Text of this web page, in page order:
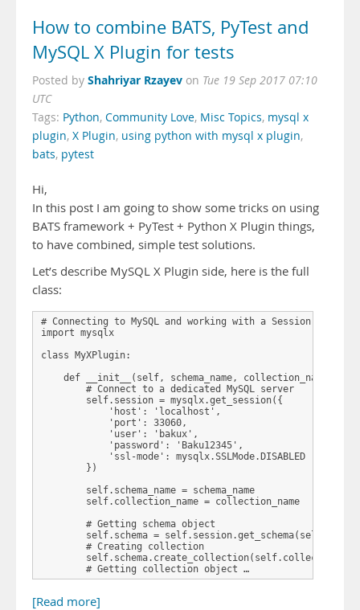
How to combine BATS, PyTest and
MySQL X Plugin for tests
Posted by Shahriyar Rzayev on Tue 19 Sep 2017 07:10
UTC
Tags: Python, Community Love, Misc Topics, mysql x
plugin, X Plugin, using python with mysql x plugin,
bats, pytest
Hi,
In this post I am going to show some tricks on using
BATS framework + PyTest + Python X Plugin things,
to have combined, simple test solutions.
Let’s describe MySQL X Plugin side, here is the full
class:
# Connecting to MySQL and working with a Session
import mysqlx
class MyXPlugin:
    def __init__(self, schema_name, collection_name):
        # Connect to a dedicated MySQL server
        self.session = mysqlx.get_session({
            'host': 'localhost',
            'port': 33060,
            'user': 'bakux',
            'password': 'Baku12345',
            'ssl-mode': mysqlx.SSLMode.DISABLED
        })
        self.schema_name = schema_name
        self.collection_name = collection_name
        # Getting schema object
self.schema =
        # Creating collection
        # Getting collection object …
[Read more]